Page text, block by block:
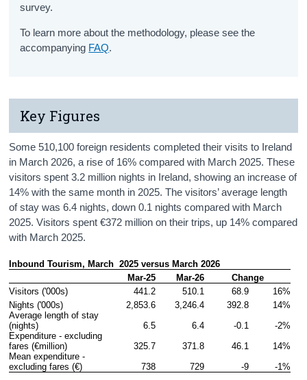
survey.
To learn more about the methodology, please see the
accompanying FAQ.
Key Figures
Some 510,100 foreign residents completed their visits to Ireland
in March 2026, a rise of 16% compared with March 2025. These
visitors spent 3.2 million nights in Ireland, showing an increase of
14% with the same month in 2025. The visitors’ average length
of stay was 6.4 nights, down 0.1 nights compared with March
2025. Visitors spent €372 million on their trips, up 14% compared
with March 2025.
Inbound Tourism, March  2025 versus March 2026
Mar-25
Mar-26
Change
Visitors ('000s)
441.2 510.1 68.9
16%
Nights ('000s)
2,853.6 3,246.4 392.8
14%
Average length of stay
(nights)
6.5 6.4 -0.1
-2%
Expenditure - excluding
fares (€million)
325.7 371.8 46.1
14%
Mean expenditure -
excluding fares (€)
738 729 -9 -1%